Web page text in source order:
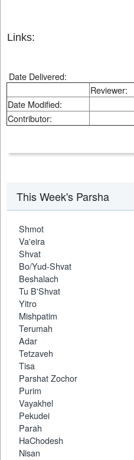
Links:
Date Delivered:
Reviewer:
Date Modified:
Contributor:
This Week's Parsha
Shmot
Va'eira
Shvat
Bo/Yud-Shvat
Beshalach
Tu B'Shvat
Yitro
Mishpatim
Terumah
Adar
Tetzaveh
Tisa
Parshat Zochor
Purim
Vayakhel
Pekudei
Parah
HaChodesh
Nisan